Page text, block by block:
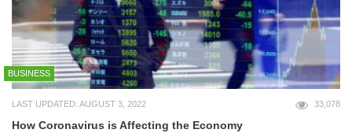
BUSINESS
LAST UPDATED: AUGUST 3, 2022 33,078
How Coronavirus is Affecting the Economy